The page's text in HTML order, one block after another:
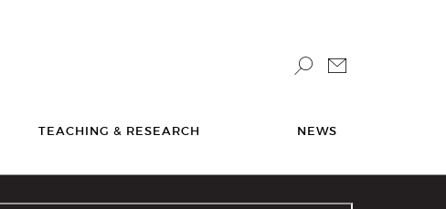
TEACHING & RESEARCH NEWS